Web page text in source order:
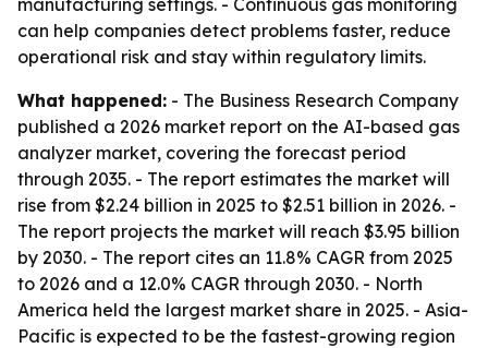
manufacturing settings. - Continuous gas monitoring
can help companies detect problems faster, reduce
operational risk and stay within regulatory limits.
What happened: - The Business Research Company
published a 2026 market report on the AI-based gas
analyzer market, covering the forecast period
through 2035. - The report estimates the market will
rise from $2.24 billion in 2025 to $2.51 billion in 2026. -
The report projects the market will reach $3.95 billion
by 2030. - The report cites an 11.8% CAGR from 2025
to 2026 and a 12.0% CAGR through 2030. - North
America held the largest market share in 2025. - Asia-
Pacific is expected to be the fastest-growing region